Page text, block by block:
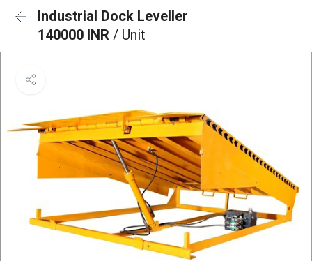
Industrial Dock Leveller
140000 INR / Unit